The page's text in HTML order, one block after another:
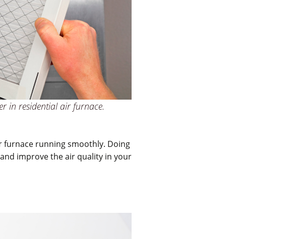
in residential air furnace.
furnace running smoothly. Doing
improve the air quality in your